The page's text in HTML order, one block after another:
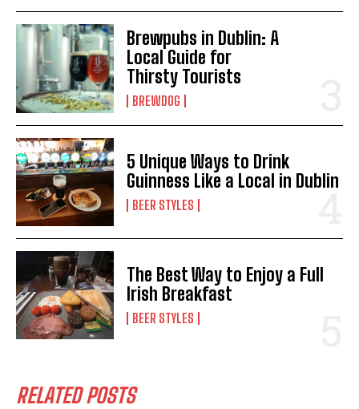
Brewpubs in Dublin: A
Local Guide for
Thirsty Tourists
BREWDOG
5 Unique Ways to Drink
Guinness Like a Local in Dublin
BEER STYLES
The Best Way to Enjoy a Full
Irish Breakfast
BEER STYLES
RELATED POSTS